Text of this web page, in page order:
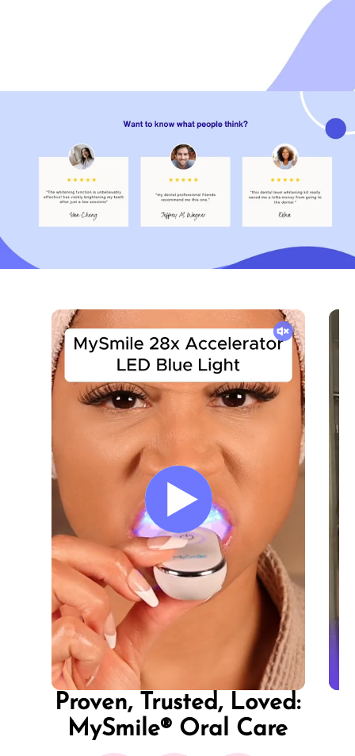
Proven, Trusted, Loved:
MySmile® Oral Care